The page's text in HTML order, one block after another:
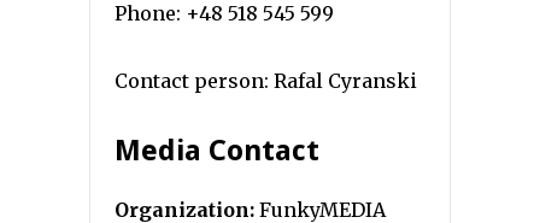
Phone: +48 518 545 599
Contact person: Rafal Cyranski
Media Contact
Organization: FunkyMEDIA